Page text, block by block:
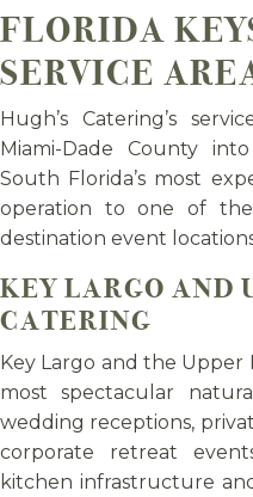
FLORIDA
SERVICE
Hugh’s Catering’s
Miami-Dade County
South Florida’s most
operation to one of the
destination event
KEY LARGO AND
CATERING
Key Largo and the Upper
most spectacular
wedding receptions,
corporate retreat
kitchen infrastructure